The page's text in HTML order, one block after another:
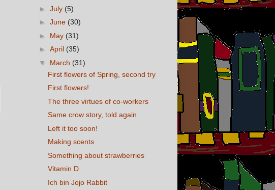
► July (5)
► June (30)
► May (31)
► April (35)
▼ March (31)
First flowers of Spring, second try
First flowers!
The three virtues of co-workers
Same crow story, told again
Left it too soon!
Making scents
Something about strawberries
Vitamin D
Ich bin Jojo Rabbit